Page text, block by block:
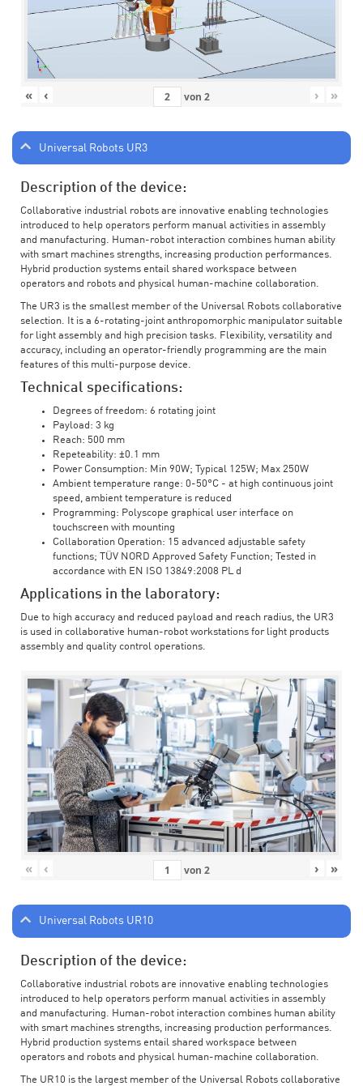
« ‹ von 2 › »
Universal Robots UR3
Description of the device:
Collaborative industrial robots are innovative enabling technologies
introduced to help operators perform manual activities in assembly
and manufacturing. Human-robot interaction combines human ability
with smart machines strengths, increasing production performances.
Hybrid production systems entail shared workspace between
operators and robots and physical human-machine collaboration.
The UR3 is the smallest member of the Universal Robots collaborative
selection. It is a 6-rotating-joint anthropomorphic manipulator suitable
for light assembly and high precision tasks. Flexibility, versatility and
accuracy, including an operator-friendly programming are the main
features of this multi-purpose device.
Technical specifications:
Degrees of freedom: 6 rotating joint
Payload: 3 kg
Reach: 500 mm
Repeteability: ±0.1 mm
Power Consumption: Min 90W; Typical 125W; Max 250W
Ambient temperature range: 0-50°C - at high continuous joint
speed, ambient temperature is reduced
Programming: Polyscope graphical user interface on
touchscreen with mounting
Collaboration Operation: 15 advanced adjustable safety
functions; TÜV NORD Approved Safety Function; Tested in
accordance with EN ISO 13849:2008 PL d
Applications in the laboratory:
Due to high accuracy and reduced payload and reach radius, the UR3
is used in collaborative human-robot workstations for light products
assembly and quality control operations.
« ‹ von 2 › »
Universal Robots UR10
Description of the device:
Collaborative industrial robots are innovative enabling technologies
introduced to help operators perform manual activities in assembly
and manufacturing. Human-robot interaction combines human ability
with smart machines strengths, increasing production performances.
Hybrid production systems entail shared workspace between
operators and robots and physical human-machine collaboration.
The UR10 is the largest member of the Universal Robots collaborative